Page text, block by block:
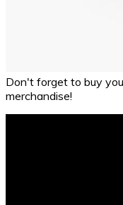
Don't forget to buy
merchandise!